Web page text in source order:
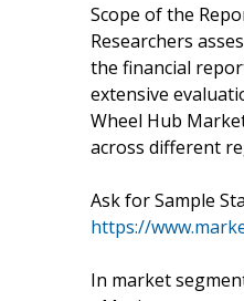
Scope of the
Researchers
the financial
extensive
Wheel Hub
across different
Ask for Sample
https://
In market